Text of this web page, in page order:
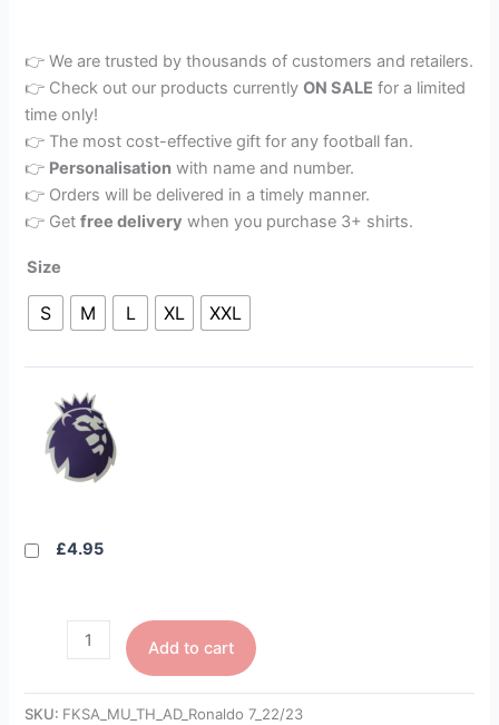
👉 We are trusted by thousands of customers and retailers.
👉 Check out our products currentlyON SALE for a limited
time only!
👉 The most cost-effective gift for any football fan.
👉 Personalisation with name and number.
👉 Orders will be delivered in a timely manner.
👉 Getfree delivery when you purchase 3+ shirts.
Size
S M L XL XXL
£4.95
Add to cart
SKU: FKSA_MU_TH_AD_Ronaldo 7_22/23